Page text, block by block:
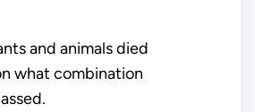
and animals died
what combination